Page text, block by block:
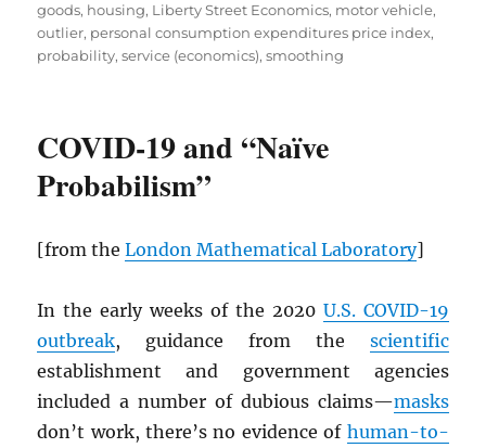
goods, housing, Liberty Street Economics, motor vehicle,
outlier, personal consumption expenditures price index,
probability,service (economics),smoothing
COVID-19 and “Naïve
Probabilism”
[from theLondon Mathematical Laboratory]
In the early weeks of the 2020 U.S. COVID-19
outbreak, guidance from the scientific
establishment and government agencies
included a number of dubious claims—masks
don’t work, there’s no evidence of human-to-